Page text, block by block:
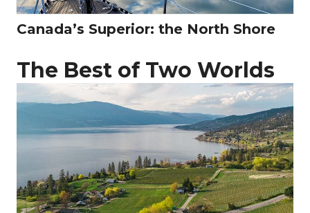
Canada’s Superior: the North Shore
The Best of Two Worlds